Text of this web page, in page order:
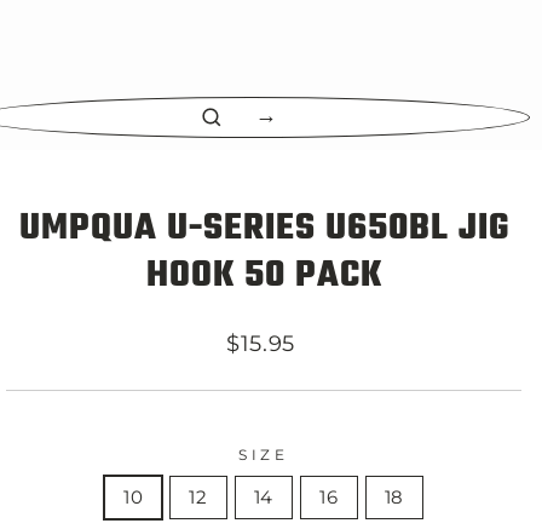
CLOSE
(ESC)
UMPQUA U-SERIES U650BL JIG
HOOK 50 PACK
Regular
$15.95
SIZE
10 12 14 16 18